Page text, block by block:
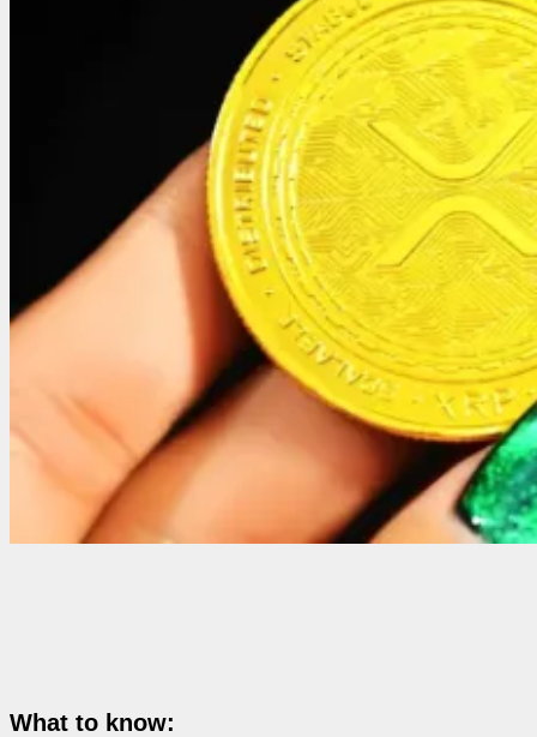
What to know: